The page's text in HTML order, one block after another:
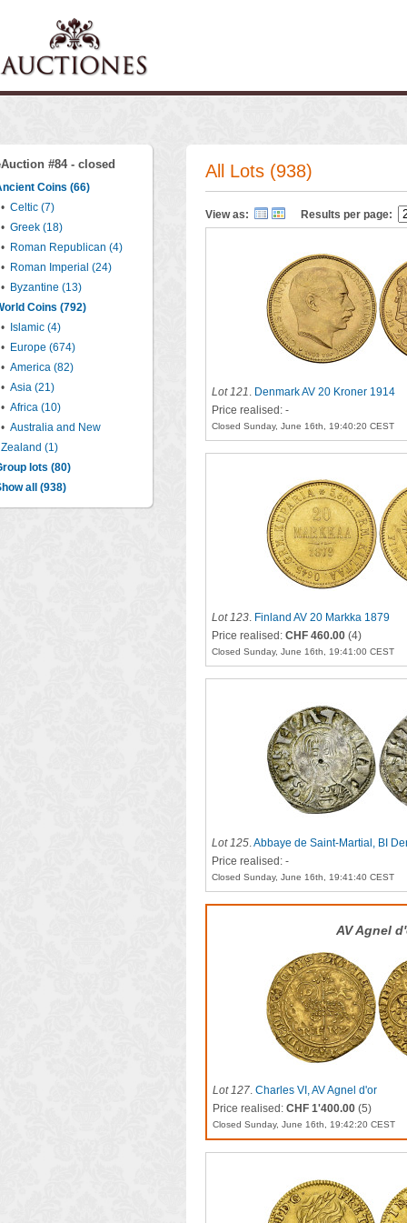
#84 - closed
Coins (66)
• Celtic (7)
• Greek (18)
• Roman Republican (4)
• Roman Imperial (24)
• Byzantine (13)
Coins (792)
•
Islamic (4)
• Europe (674)
• America (82)
• Asia (21)
• Africa (10)
• Australia and New
Zealand (1)
lots (80)
all (938)
All Lots (938)
View as: Results per page:
Lot 121. Denmark AV 20 Kroner 1914
Price realised: -
Closed Sunday, June 16th, 19:40:20 CEST
Lot 123. Finland AV 20 Markka 1879
Price realised: CHF 460.00 (4)
Closed Sunday, June 16th, 19:41:00 CEST
Lot 125.Abbaye de Saint-Martial, BI
Price realised: -
Closed Sunday, June 16th, 19:41:40 CEST
AV Agnel
Lot 127. Charles VI, AV Agnel d'or
Price realised: CHF 1'400.00 (5)
Closed Sunday, June 16th, 19:42:20 CEST